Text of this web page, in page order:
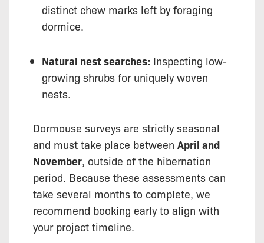
distinct chew marks left by foraging
dormice.
Natural nest searches: Inspecting low-
growing shrubs for uniquely woven
nests.
Dormouse surveys are strictly seasonal
and must take place between April and
November, outside of the hibernation
period. Because these assessments can
take several months to complete, we
recommend booking early to align with
your project timeline.